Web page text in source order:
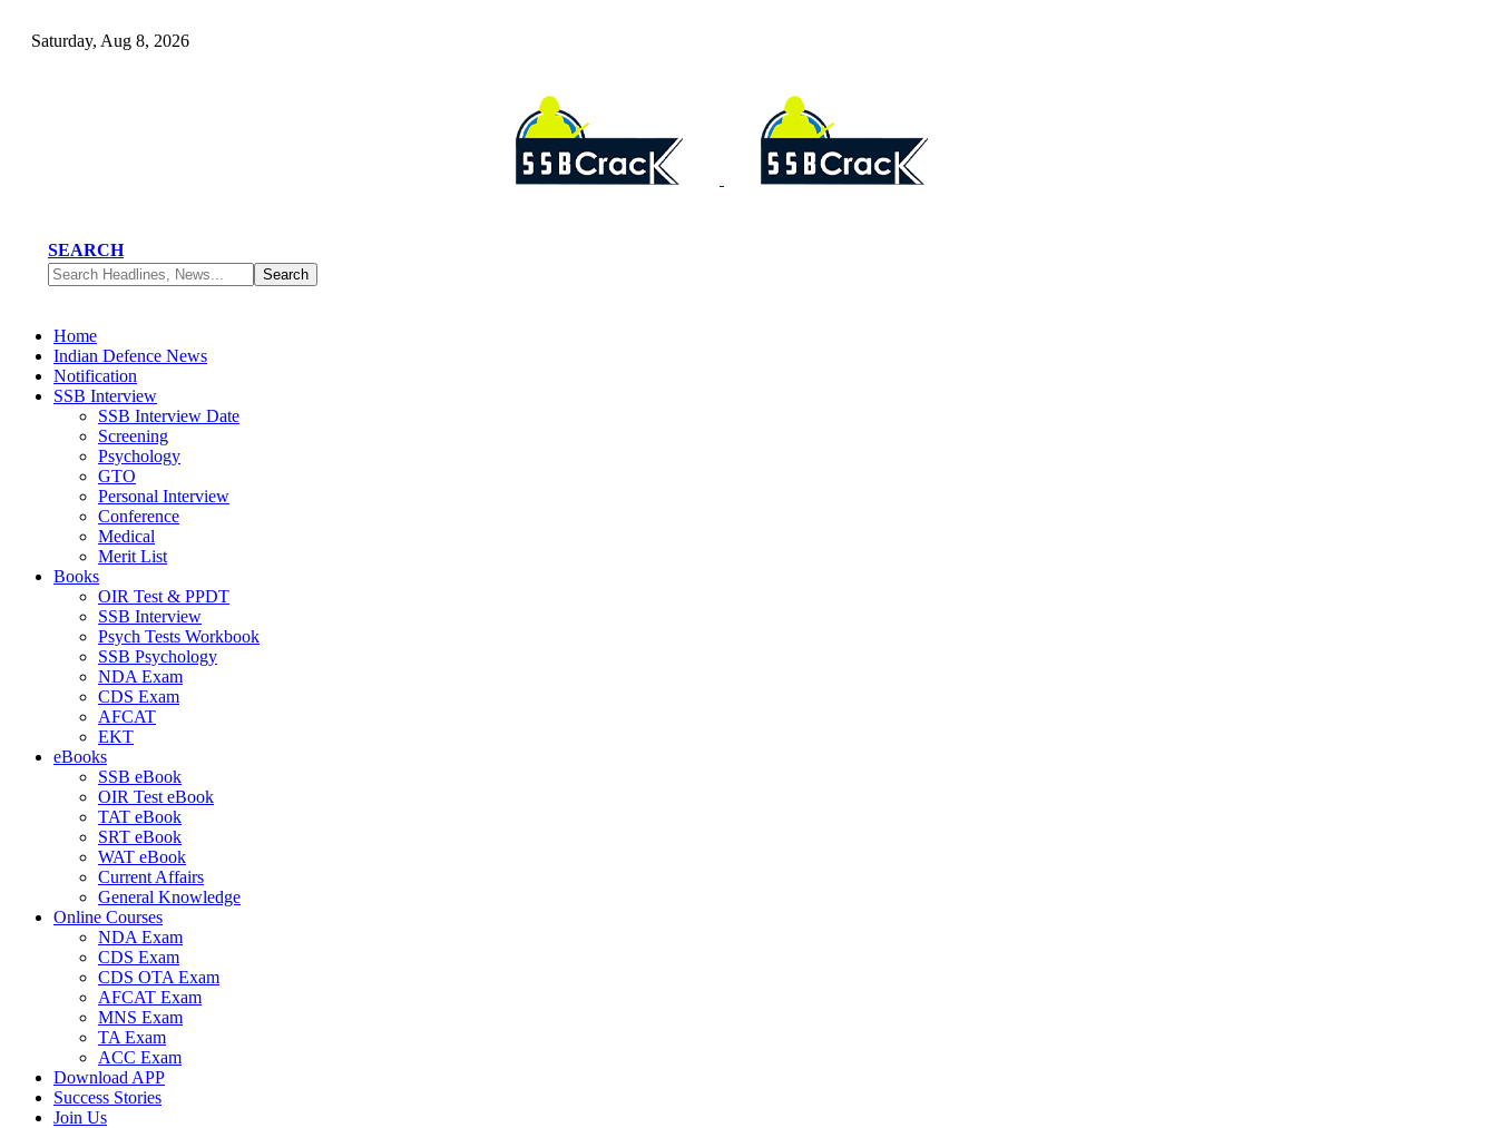
Saturday, Aug 8, 2026
SEARCH
Home
Indian Defence News
Notification
SSB Interview
SSB Interview Date
Screening
Psychology
GTO
Personal Interview
Conference
Medical
Merit List
Books
OIR Test & PPDT
SSB Interview
Psych Tests Workbook
SSB Psychology
NDA Exam
CDS Exam
AFCAT
EKT
eBooks
SSB eBook
OIR Test eBook
TAT eBook
SRT eBook
WAT eBook
Current Affairs
General Knowledge
Online Courses
NDA Exam
CDS Exam
CDS OTA Exam
AFCAT Exam
MNS Exam
TA Exam
ACC Exam
Download APP
Success Stories
Join Us